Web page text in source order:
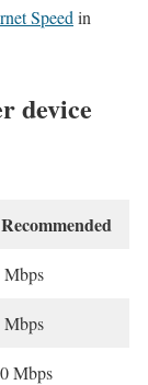
Speed in
device
Recommended
Mbps
Mbps
Mbps